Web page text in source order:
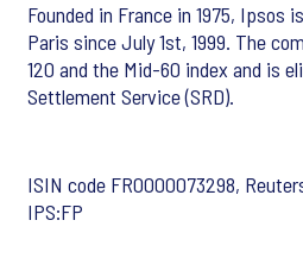
Founded in France in 1975, Ipsos
Paris since July 1st, 1999. The
120 and the Mid-60 index and is
Settlement Service (SRD).
ISIN code FR0000073298,
IPS:FP